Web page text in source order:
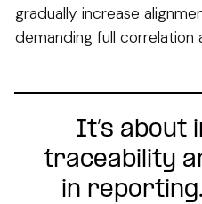
gradually increase
demanding full correlation
It’s about
traceability
in